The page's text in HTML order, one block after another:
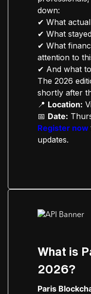
down:
✔ What
✔ What
✔ What
attention to
✔ And what
The 2026
shortly after
📍 Location:
📅 Date:
Register now
updates.
What is
2026?
Paris